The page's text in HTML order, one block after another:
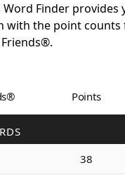
GamesHints &
Helpers
Word Finder
with the point
Points
38